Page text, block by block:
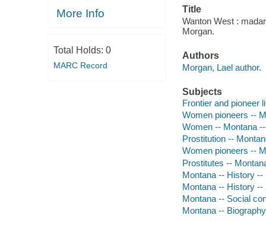
More Info
Total Holds: 0
MARC Record
Title
Wanton West :
Morgan.
Authors
Morgan, Lael author.
Subjects
Frontier and pioneer
Women pioneers --
Women -- Montana
Prostitution --
Women pioneers --
Prostitutes --
Montana -- History --
Montana -- History --
Montana -- Social
Montana -- Biography